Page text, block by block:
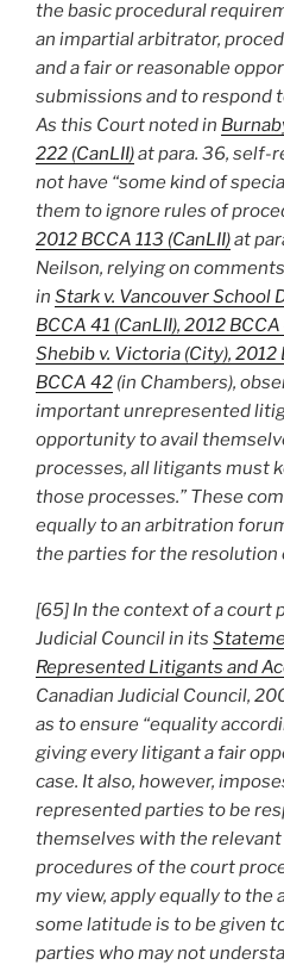
the basic procedural
an impartial arbitrator,
and a fair or reasonable
submissions and to respond
As this Court noted in
222 (CanLII)at para. 36, self-
not have “some kind of
them to ignore rules of
2012 BCCA 113 (CanLII)at
Neilson, relying on
in Stark v. Vancouver School
BCCA 41 (CanLII), 2012 BCCA
Shebib v. Victoria (City), 2012
BCCA 42 (in Chambers),
important unrepresented
opportunity to avail
processes, all litigants must
those processes.” These
equally to an arbitration
the parties for the resolution
[65] In the context of a court
Judicial Council in its
Represented Litigants and
Canadian Judicial Council,
as to ensure “equality
giving every litigant a fair
case. It also, however,
represented parties to be
themselves with the
procedures of the court
my view, apply equally to
some latitude is to be given
parties who may not